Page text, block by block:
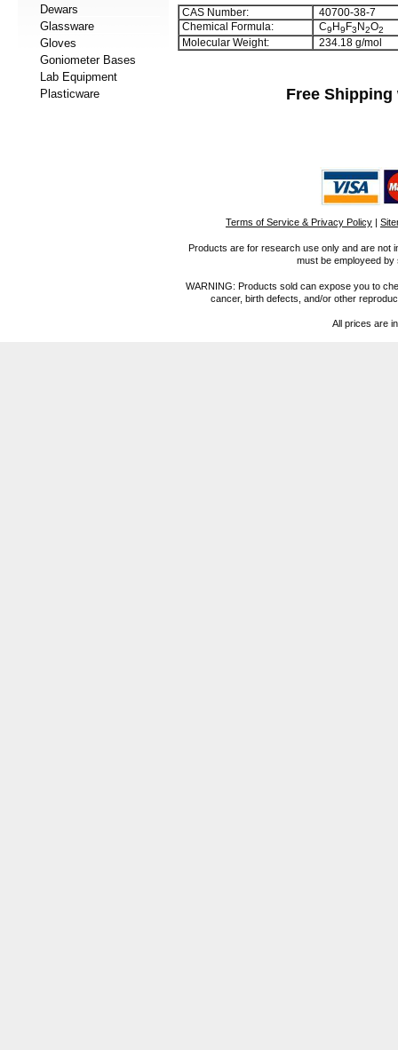
Dewars
Glassware
Gloves
Goniometer Bases
Lab Equipment
Plasticware
CAS Number:
40700-38-7
Chemical Formula:
C9 H9 F3 N2O2
Molecular Weight: 234.18 g/mol
Free
Terms of Service & Privacy Policy |
Products are for research use only and are not
must be employeed
WARNING: Products sold can expose you to
cancer, birth defects, and/or other
All prices are